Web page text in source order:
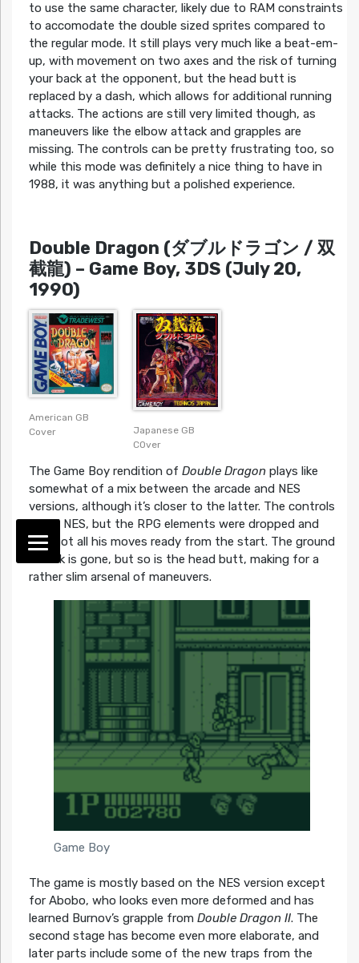
to use the same character, likely due to RAM constraints
to accomodate the double sized sprites compared to
the regular mode. It still plays very much like a beat-em-
up, with movement on two axes and the risk of turning
your back at the opponent, but the head butt is
replaced by a dash, which allows for additional running
attacks. The actions are still very limited though, as
maneuvers like the elbow attack and grapples are
missing. The controls can be pretty frustrating too, so
while this mode was definitely a nice thing to have in
1988, it was anything but a polished experience.
Double Dragon (ダブルドラゴン / 双
截龍) – Game Boy, 3DS (July 20,
1990)
American GB
Cover
Japanese GB
COver
The Game Boy rendition of Double Dragonplays like
somewhat of a mix between the arcade and NES
versions, although it’s closer to the latter. The controls
are all NES, but the RPG elements were dropped and
Billy got all his moves ready from the start. The ground
attack is gone, but so is the head butt, making for a
rather slim arsenal of maneuvers.
Game Boy
The game is mostly based on the NES version except
for Abobo, who looks even more deformed and has
learned Burnov’s grapple from Double Dragon II. The
second stage has become even more elaborate, and
later parts include some of the new traps from the